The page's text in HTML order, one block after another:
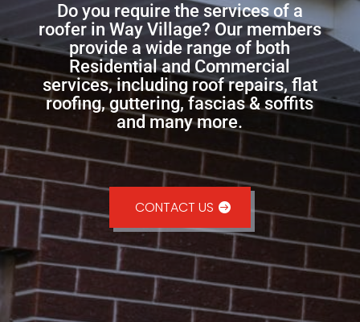
Do you require the services of a
roofer in Way Village? Our members
provide a wide range of both
Residential and Commercial
services, including roof repairs, flat
roofing, guttering, fascias & soffits
and many more.
CONTACT US